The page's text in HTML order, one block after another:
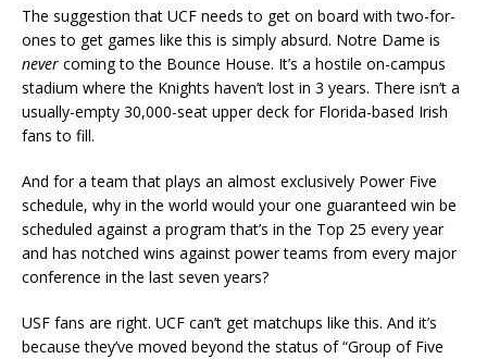
The suggestion that UCF needs to get on board with two-for-
ones to get games like this is simply absurd. Notre Dame is
never coming to the Bounce House. It’s a hostile on-campus
stadium where the Knights haven’t lost in 3 years. There isn’t a
usually-empty 30,000-seat upper deck for Florida-based Irish
fans to fill.
And for a team that plays an almost exclusively Power Five
schedule, why in the world would your one guaranteed win be
scheduled against a program that’s in the Top 25 every year
and has notched wins against power teams from every major
conference in the last seven years?
USF fans are right. UCF can’t get matchups like this. And it’s
because they’ve moved beyond the status of “Group of Five